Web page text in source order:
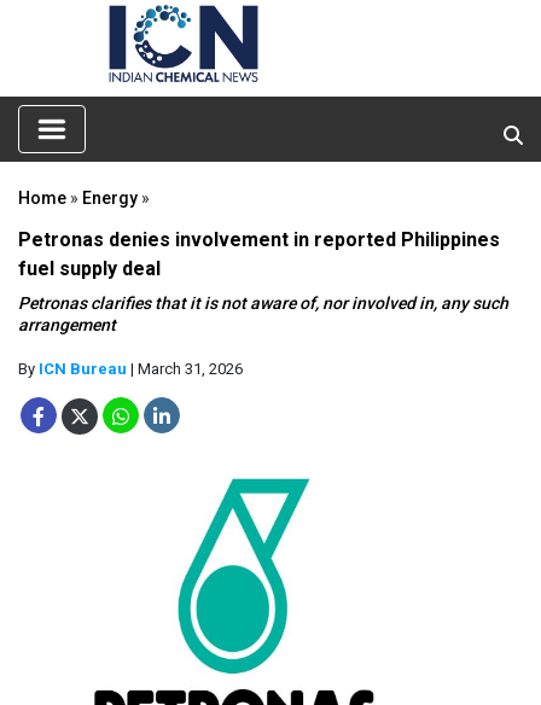
Home » Energy »
Petronas denies involvement in reported Philippines
fuel supply deal
Petronas clarifies that it is not aware of, nor involved in, any such
arrangement
By ICN Bureau | March 31, 2026